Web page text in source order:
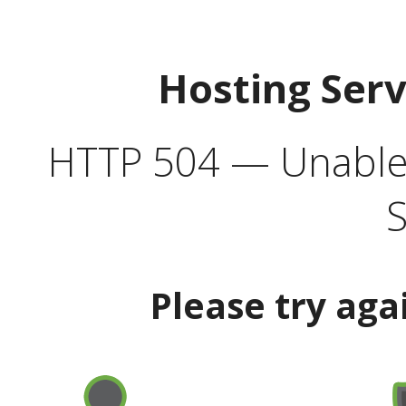
Hosting
HTTP 504 —
Please try